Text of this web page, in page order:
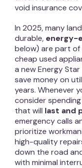
void insurance
In 2025, many
durable, energy-
below) are part of
cheap used
a new Energy
save money on
years. Whenever
consider
that will last and
emergency calls
prioritize
high-quality
down the road
with minimal